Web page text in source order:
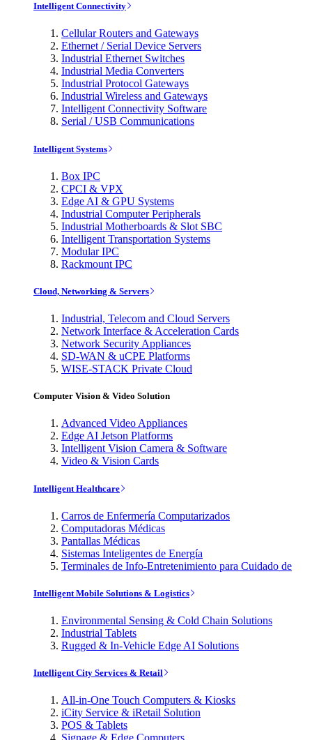
Intelligent Connectivity
Cellular Routers and Gateways
Ethernet / Serial Device Servers
Industrial Ethernet Switches
Industrial Media Converters
Industrial Protocol Gateways
Industrial Wireless and Gateways
Intelligent Connectivity Software
Serial / USB Communications
Intelligent Systems
Box IPC
CPCI & VPX
Edge AI & GPU Systems
Industrial Computer Peripherals
Industrial Motherboards & Slot SBC
Intelligent Transportation Systems
Modular IPC
Rackmount IPC
Cloud, Networking & Servers
Industrial, Telecom and Cloud Servers
Network Interface & Acceleration Cards
Network Security Appliances
SD-WAN & uCPE Platforms
WISE-STACK Private Cloud
Computer Vision & Video Solution
Advanced Video Appliances
Edge AI Jetson Platforms
Intelligent Vision Camera & Software
Video & Vision Cards
Intelligent Healthcare
Carros de Enfermería Computarizados
Computadoras Médicas
Pantallas Médicas
Sistemas Inteligentes de Energía
Terminales de Info-Entretenimiento para Cuidado de
Intelligent Mobile Solutions & Logistics
Environmental Sensing & Cold Chain Solutions
Industrial Tablets
Rugged & In-Vehicle Edge AI Solutions
Intelligent City Services & Retail
All-in-One Touch Computers & Kiosks
iCity Service & iRetail Solution
POS & Tablets